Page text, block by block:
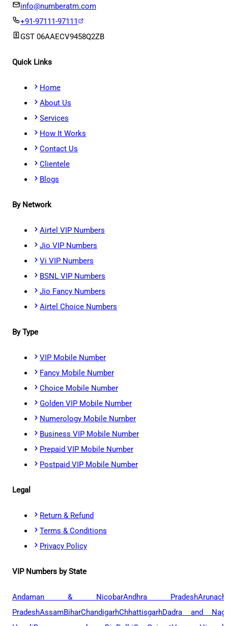
info@numberatm.com
+91-97111-97111
GST 06AAECV9458Q2ZB
Quick Links
Home
About Us
Services
How It Works
Contact Us
Clientele
Blogs
By Network
Airtel VIP Numbers
Jio VIP Numbers
Vi VIP Numbers
BSNL VIP Numbers
Jio Fancy Numbers
Airtel Choice Numbers
By Type
VIP Mobile Number
Fancy Mobile Number
Choice Mobile Number
Golden VIP Mobile Number
Numerology Mobile Number
Business VIP Mobile Number
Prepaid VIP Mobile Number
Postpaid VIP Mobile Number
Legal
Return & Refund
Terms & Conditions
Privacy Policy
VIP Numbers by State
Andaman & NicobarAndhra Pradesh
PradeshAssamBiharChandigarhChhattisgarhDadra and